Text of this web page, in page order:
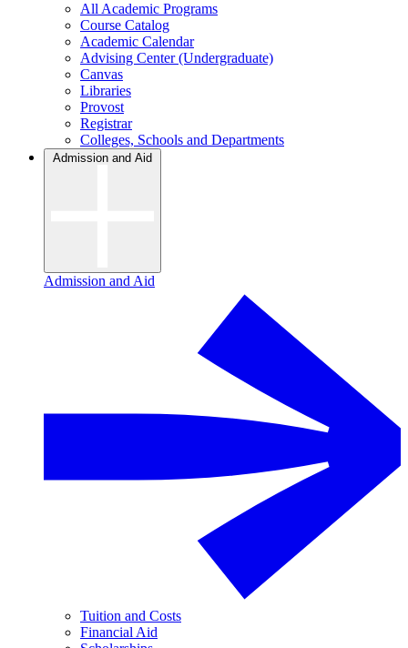
All Academic Programs
Course Catalog
Academic Calendar
Advising Center (Undergraduate)
Canvas
Libraries
Provost
Registrar
Colleges, Schools and Departments
Admission and Aid
Admission and Aid
Tuition and Costs
Financial Aid